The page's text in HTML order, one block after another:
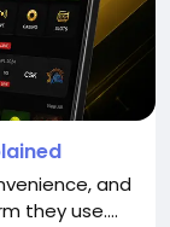
and
they use....